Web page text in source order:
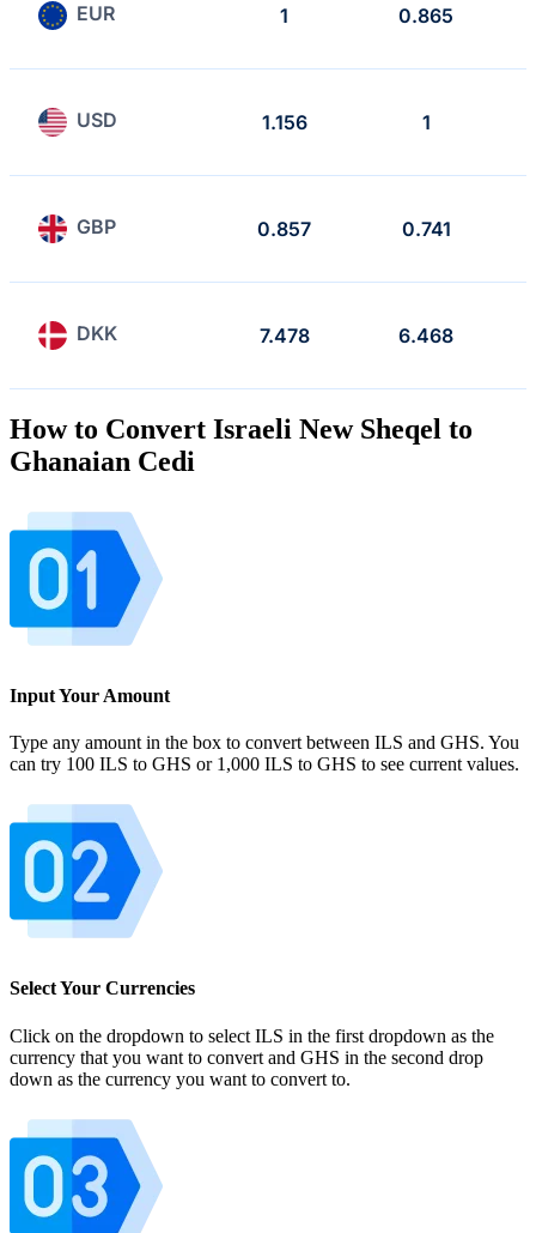
EUR 1 0.865
USD 1.156 1
GBP 0.857 0.741
DKK 7.478 6.468
How to Convert Israeli New Sheqel to
Ghanaian Cedi
Input Your Amount
Type any amount in the box to convert between ILS and GHS. You
can try 100 ILS to GHS or 1,000 ILS to GHS to see current values.
Select Your Currencies
Click on the dropdown to select ILS in the first dropdown as the
currency that you want to convert and GHS in the second drop
down as the currency you want to convert to.